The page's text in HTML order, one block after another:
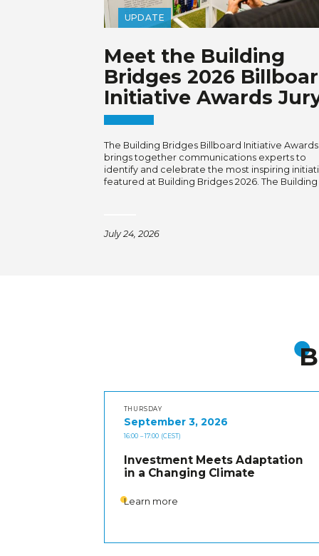
UPDATE
Meet the Building
Bridges 2026
Initiative Awards
The Building Bridges Billboard Initiative Awards
brings together communications experts to
identify and celebrate the most inspiring
featured at Building Bridges 2026. The
July 24, 2026
THURSDAY
September 3, 2026
16:00 – 17:00 (CEST)
Investment Meets Adaptation
in a Changing Climate
Learn more